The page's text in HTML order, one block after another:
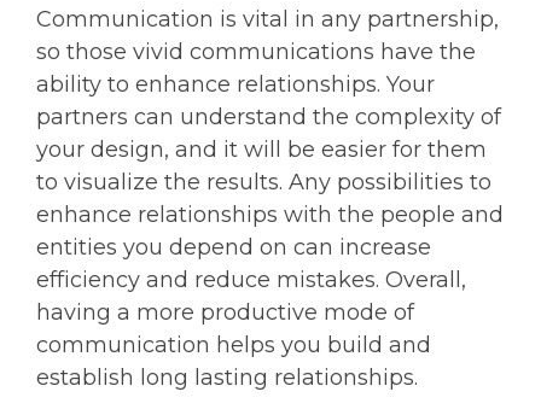
Communication is vital in any partnership,
so those vivid communications have the
ability to enhance relationships. Your
partners can understand the complexity of
your design, and it will be easier for them
to visualize the results. Any possibilities to
enhance relationships with the people and
entities you depend on can increase
efficiency and reduce mistakes. Overall,
having a more productive mode of
communication helps you build and
establish long lasting relationships.